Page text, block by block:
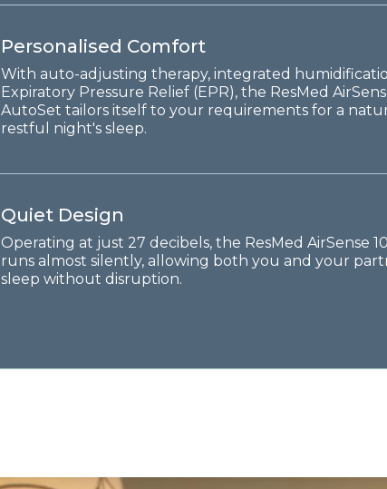
Personalised Comfort
With auto-adjusting therapy, integrated
Expiratory Pressure Relief (EPR), the ResMed
AutoSet tailors itself to your requirements for a
restful night's sleep.
Quiet Design
Operating at just 27 decibels, the ResMed AirSense
runs almost silently, allowing both you and your
sleep without disruption.